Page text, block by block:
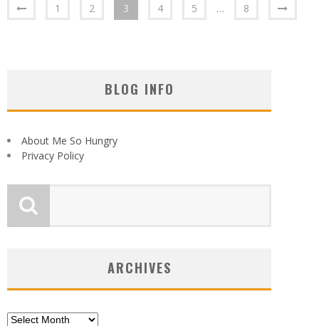
1 2 3 4 5 … 8
BLOG INFO
About Me So Hungry
Privacy Policy
ARCHIVES
Archives